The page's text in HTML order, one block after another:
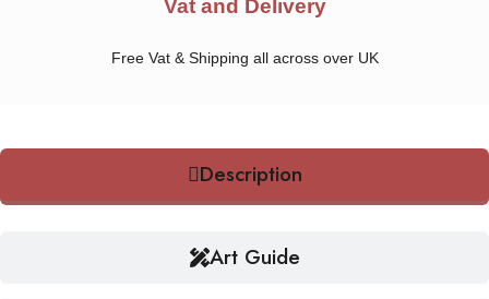
Vat and Delivery
Free Vat & Shipping all across over UK
Description
Art Guide